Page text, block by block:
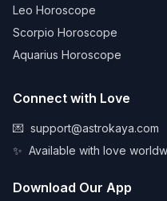
Leo Horoscope
Scorpio Horoscope
Aquarius Horoscope
Connect with Love
💌 support@astrokaya.com
✨ Available with love
Download Our App